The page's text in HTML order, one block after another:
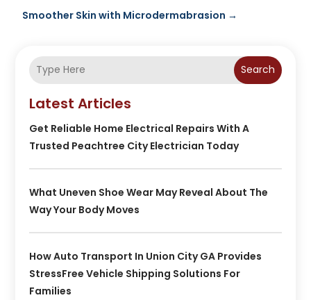
Smoother Skin with Microdermabrasion →
Search
Latest Articles
Get Reliable Home Electrical Repairs With A
Trusted Peachtree City Electrician Today
What Uneven Shoe Wear May Reveal About The
Way Your Body Moves
How Auto Transport In Union City GA Provides
StressFree Vehicle Shipping Solutions For
Families